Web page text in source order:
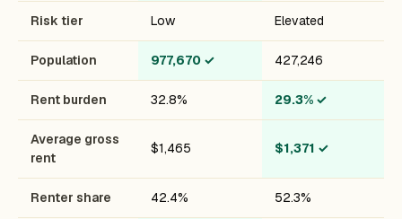
Risk tier Low Elevated
Population 977,670 ✓ 427,246
Rent burden 32.8% 29.3% ✓
Average gross
rent
$1,465 $1,371 ✓
Renter share 42.4% 52.3%